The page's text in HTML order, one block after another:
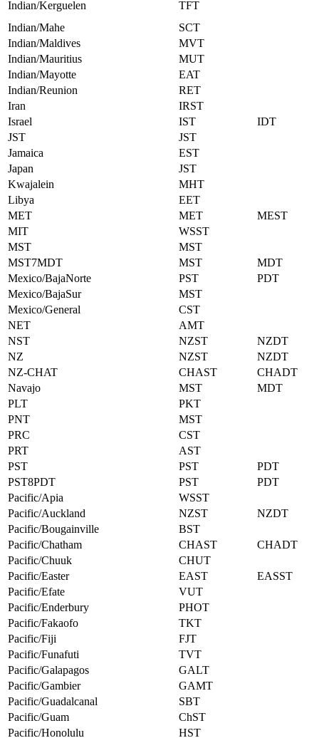
Indian/Kerguelen
TFT
Indian/Mahe
SCT
Indian/Maldives
MVT
Indian/Mauritius
MUT
Indian/Mayotte
EAT
Indian/Reunion
RET
Iran
IRST
Israel
IST
IDT
JST
JST
Jamaica
EST
Japan
JST
Kwajalein
MHT
Libya
EET
MET
MET
MEST
MIT
WSST
MST
MST
MST7MDT
MST
MDT
Mexico/BajaNorte
PST
PDT
Mexico/BajaSur
MST
Mexico/General
CST
NET
AMT
NST
NZST
NZDT
NZ
NZST
NZDT
NZ-CHAT
CHAST
CHADT
Navajo
MST
MDT
PLT
PKT
PNT
MST
PRC
CST
PRT
AST
PST
PST
PDT
PST8PDT
PST
PDT
Pacific/Apia
WSST
Pacific/Auckland
NZST
NZDT
Pacific/Bougainville
BST
Pacific/Chatham
CHAST
CHADT
Pacific/Chuuk
CHUT
Pacific/Easter
EAST
EASST
Pacific/Efate
VUT
Pacific/Enderbury
PHOT
Pacific/Fakaofo
TKT
Pacific/Fiji
FJT
Pacific/Funafuti
TVT
Pacific/Galapagos
GALT
Pacific/Gambier
GAMT
Pacific/Guadalcanal
SBT
Pacific/Guam
ChST
Pacific/Honolulu
HST